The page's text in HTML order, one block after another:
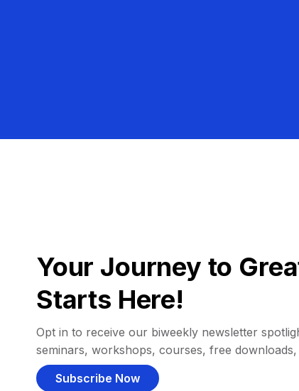
Your Journey to
Starts Here!
Opt in to receive our biweekly newsletter
seminars, workshops, courses, free
Subscribe Now